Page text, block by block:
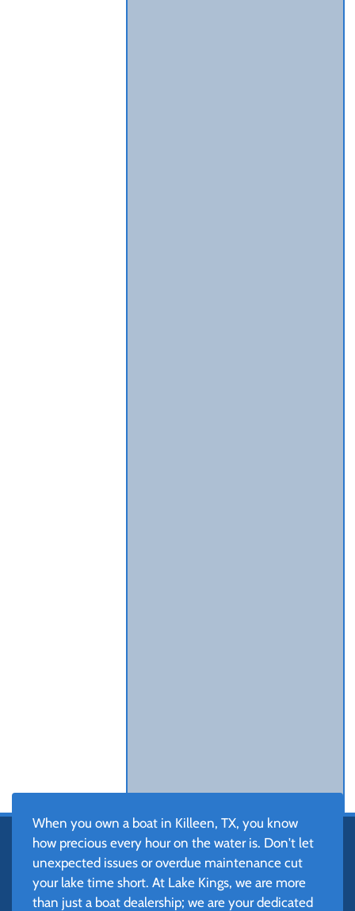
When you own a boat in Killeen, TX, you know
how precious every hour on the water is. Don't let
unexpected issues or overdue maintenance cut
your lake time short. At Lake Kings, we are more
than just a boat dealership; we are your dedicated